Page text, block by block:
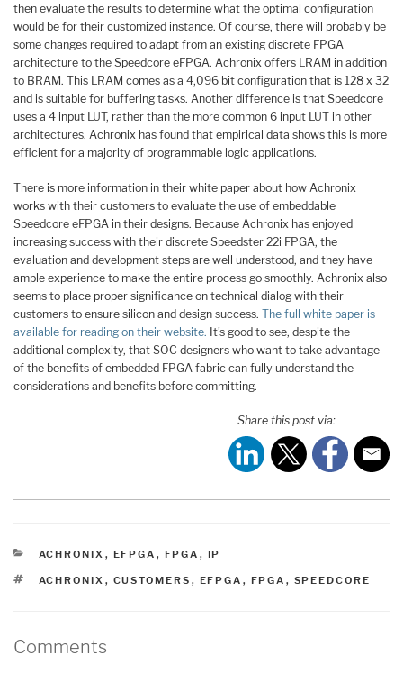
then evaluate the results to determine what the optimal configuration
would be for their customized instance. Of course, there will probably be
some changes required to adapt from an existing discrete FPGA
architecture to the Speedcore eFPGA. Achronix offers LRAM in addition
to BRAM. This LRAM comes as a 4,096 bit configuration that is 128 x 32
and is suitable for buffering tasks. Another difference is that Speedcore
uses a 4 input LUT, rather than the more common 6 input LUT in other
architectures. Achronix has found that empirical data shows this is more
efficient for a majority of programmable logic applications.
There is more information in their white paper about how Achronix
works with their customers to evaluate the use of embeddable
Speedcore eFPGA in their designs. Because Achronix has enjoyed
increasing success with their discrete Speedster 22i FPGA, the
evaluation and development steps are well understood, and they have
ample experience to make the entire process go smoothly. Achronix also
seems to place proper significance on technical dialog with their
customers to ensure silicon and design success. The full white paper is
available for reading on their website. It’s good to see, despite the
additional complexity, that SOC designers who want to take advantage
of the benefits of embedded FPGA fabric can fully understand the
considerations and benefits before committing.
Share this post via:
CATEGORIES
ACHRONIX , EFPGA , FPGA , IP
TAGS
ACHRONIX , CUSTOMERS , EFPGA , FPGA , SPEEDCORE
Comments